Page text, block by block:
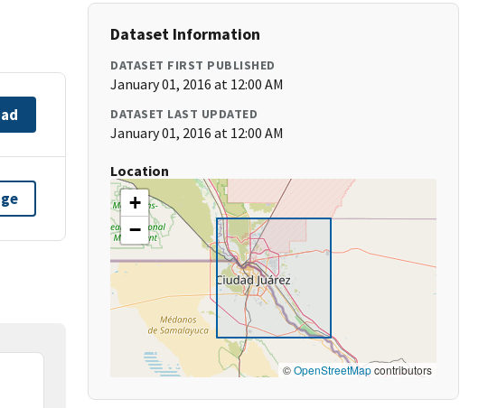
Dataset Information
DATASET FIRST PUBLISHED
January 01, 2016 at 12:00 AM
DATASET LAST UPDATED
January 01, 2016 at 12:00 AM
Location
+
−
©OpenStreetMapcontributors